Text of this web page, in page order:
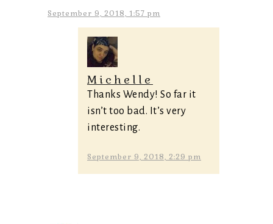
September 9, 2018, 1:57 pm
Michelle
Thanks Wendy! So far it
isn’t too bad. It’s very
interesting.
September 9, 2018, 2:29 pm